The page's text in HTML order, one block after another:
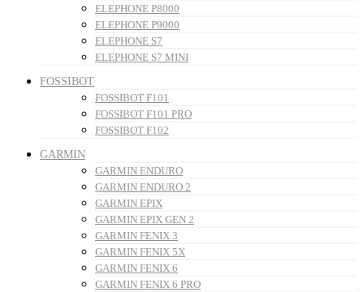
ELEPHONE P8000
ELEPHONE P9000
ELEPHONE S7
ELEPHONE S7 MINI
FOSSIBOT
FOSSIBOT F101
FOSSIBOT F101 PRO
FOSSIBOT F102
GARMIN
GARMIN ENDURO
GARMIN ENDURO 2
GARMIN EPIX
GARMIN EPIX GEN 2
GARMIN FENIX 3
GARMIN FENIX 5X
GARMIN FENIX 6
GARMIN FENIX 6 PRO